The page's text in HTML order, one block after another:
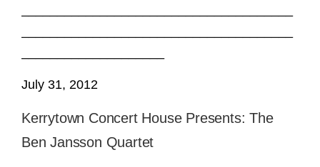
July 31, 2012
Kerrytown Concert House Presents: The
Ben Jansson Quartet